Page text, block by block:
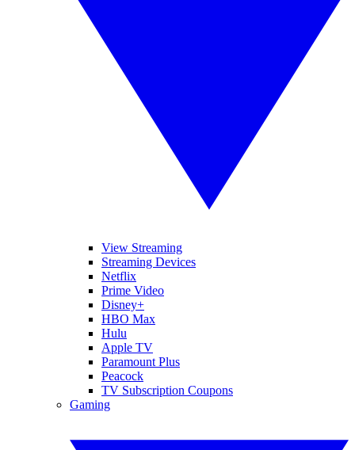
View Streaming
Streaming Devices
Netflix
Prime Video
Disney+
HBO Max
Hulu
Apple TV
Paramount Plus
Peacock
TV Subscription Coupons
Gaming